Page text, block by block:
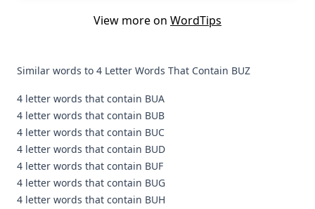
View more on WordTips
Similar words to 4 Letter Words That Contain BUZ
4 letter words that contain BUA
4 letter words that contain BUB
4 letter words that contain BUC
4 letter words that contain BUD
4 letter words that contain BUF
4 letter words that contain BUG
4 letter words that contain BUH